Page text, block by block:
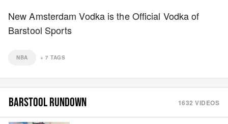
New Amsterdam Vodka is the Official Vodka of
Barstool Sports
NBA + 7 TAGS
BARSTOOL RUNDOWN 1632 VIDEOS